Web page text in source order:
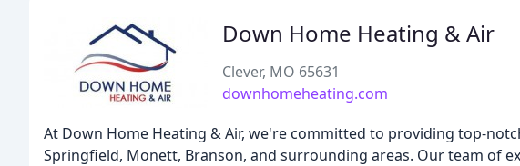
Down Home Heating & Air
Clever, MO 65631
downhomeheating.com
At Down Home Heating & Air, we're committed to providing top-
Springfield, Monett, Branson, and surrounding areas. Our team of